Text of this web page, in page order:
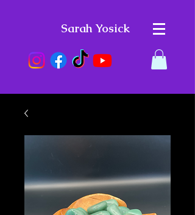
Sarah Yosick